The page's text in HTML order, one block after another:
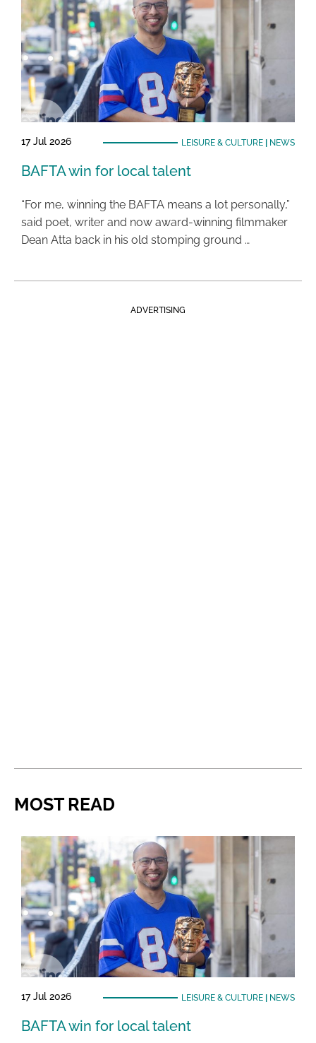
17 Jul 2026 LEISURE & CULTURE| NEWS
BAFTA win for local talent
“For me, winning the BAFTA means a lot personally,”
said poet, writer and now award-winning filmmaker
Dean Atta back in his old stomping ground …
ADVERTISING
MOST READ
17 Jul 2026 LEISURE & CULTURE| NEWS
BAFTA win for local talent